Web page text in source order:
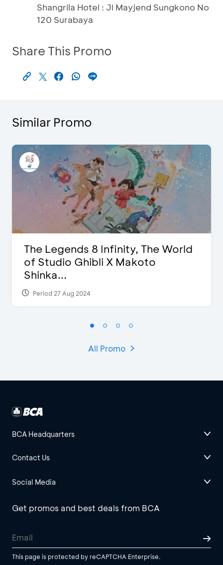
Shangrila Hotel : Jl Mayjend Sungkono No
120 Surabaya
Share This Promo
Similar Promo
The Legends 8 Infinity, The World
of Studio Ghibli X Makoto
Shinka...
Period 27 Aug 2024
All Promo
BCA Headquarters
Contact Us
Social Media
Get promos and best deals from BCA
This page is protected by reCAPTCHA Enterprise.